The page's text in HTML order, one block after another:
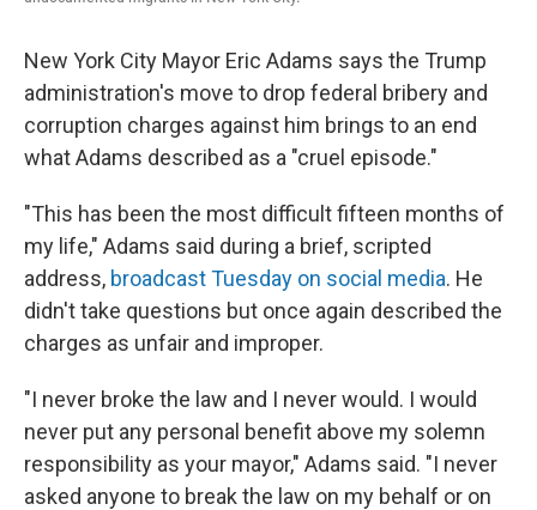
New York City Mayor Eric Adams says the Trump
administration's move to drop federal bribery and
corruption charges against him brings to an end
what Adams described as a "cruel episode."
"This has been the most difficult fifteen months of
my life," Adams said during a brief, scripted
address, broadcast Tuesday on social media. He
didn't take questions but once again described the
charges as unfair and improper.
"I never broke the law and I never would. I would
never put any personal benefit above my solemn
responsibility as your mayor," Adams said. "I never
asked anyone to break the law on my behalf or on